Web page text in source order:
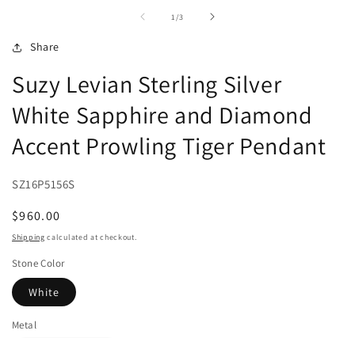
modal
1 /of
3
Share
Suzy Levian Sterling Silver
White Sapphire and Diamond
Accent Prowling Tiger Pendant
SZ16P5156S
Regular
price
$960.00
Shipping calculated at checkout.
Stone Color
White
Metal